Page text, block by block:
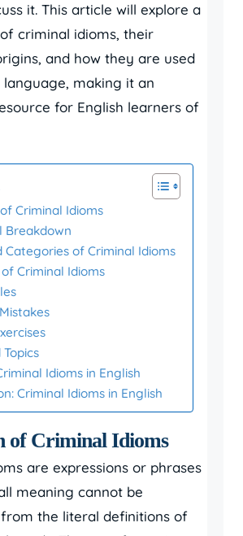
it. This article will explore a
criminal idioms, their
and how they are used
making it an
for English learners of
Criminal Idioms
Breakdown
Categories of Criminal Idioms
Criminal Idioms
Idioms in English
Criminal Idioms in English
of Criminal Idioms
are expressions or phrases
meaning cannot be
the literal definitions of